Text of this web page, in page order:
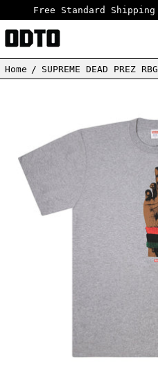
Free Standard
Home / SUPREME DEAD PREZ